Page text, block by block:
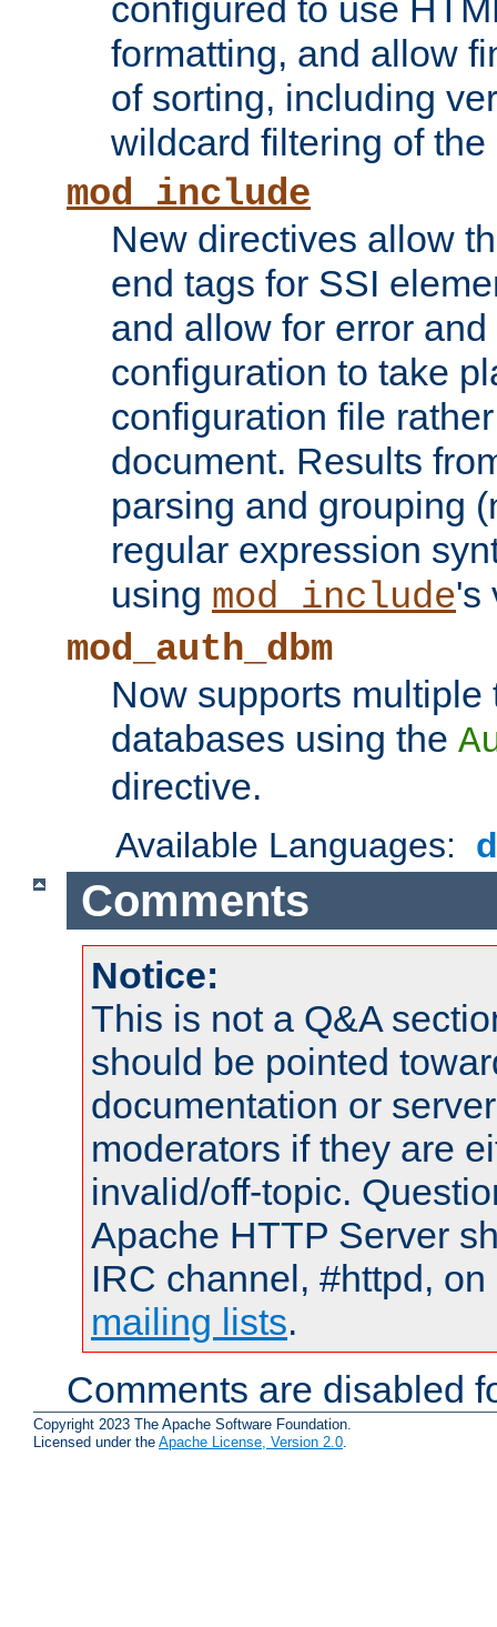
configured to use
formatting, and allow
of sorting, including
wildcard filtering of
mod_include
New directives allow
end tags for SSI
and allow for error
configuration to take
configuration file
document. Results
parsing and grouping
regular expression
using mod_include's
mod_auth_dbm
Now supports
databases using the
directive.
Available Languages:
Comments
Notice:
This is not a Q&A
should be pointed
documentation or
moderators if they are
invalid/off-topic.
Apache HTTP Server
IRC channel, #httpd,
mailing lists.
Comments are disabled
Copyright 2023 The Apache Software Foundation.
Licensed under the Apache License, Version 2.0